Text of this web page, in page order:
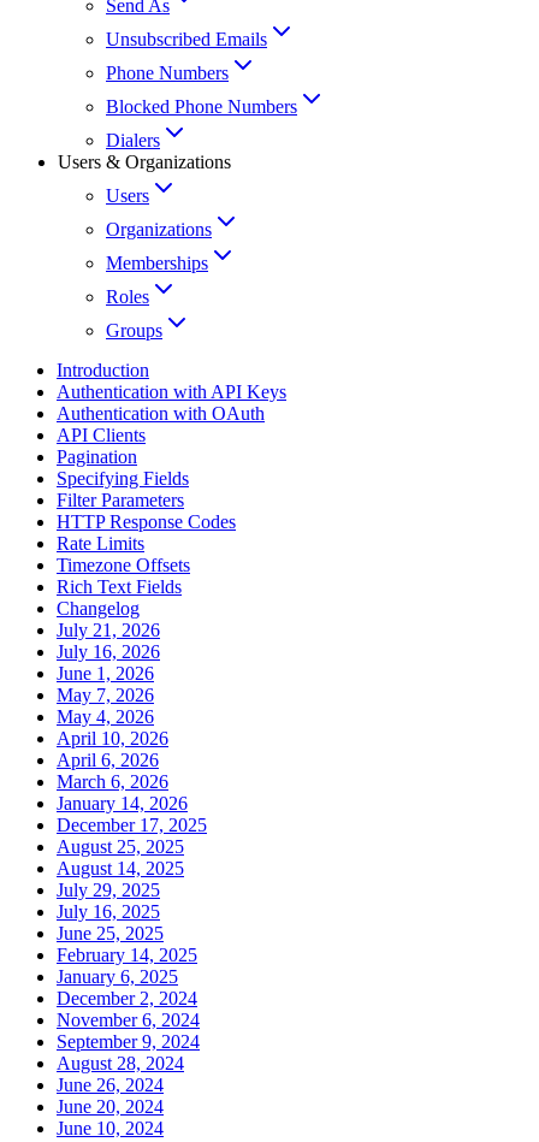
Send As
Unsubscribed Emails
Phone Numbers
Blocked Phone Numbers
Dialers
Users & Organizations
Users
Organizations
Memberships
Roles
Groups
Introduction
Authentication with API Keys
Authentication with OAuth
API Clients
Pagination
Specifying Fields
Filter Parameters
HTTP Response Codes
Rate Limits
Timezone Offsets
Rich Text Fields
Changelog
July 21, 2026
July 16, 2026
June 1, 2026
May 7, 2026
May 4, 2026
April 10, 2026
April 6, 2026
March 6, 2026
January 14, 2026
December 17, 2025
August 25, 2025
August 14, 2025
July 29, 2025
July 16, 2025
June 25, 2025
February 14, 2025
January 6, 2025
December 2, 2024
November 6, 2024
September 9, 2024
August 28, 2024
June 26, 2024
June 20, 2024
June 10, 2024